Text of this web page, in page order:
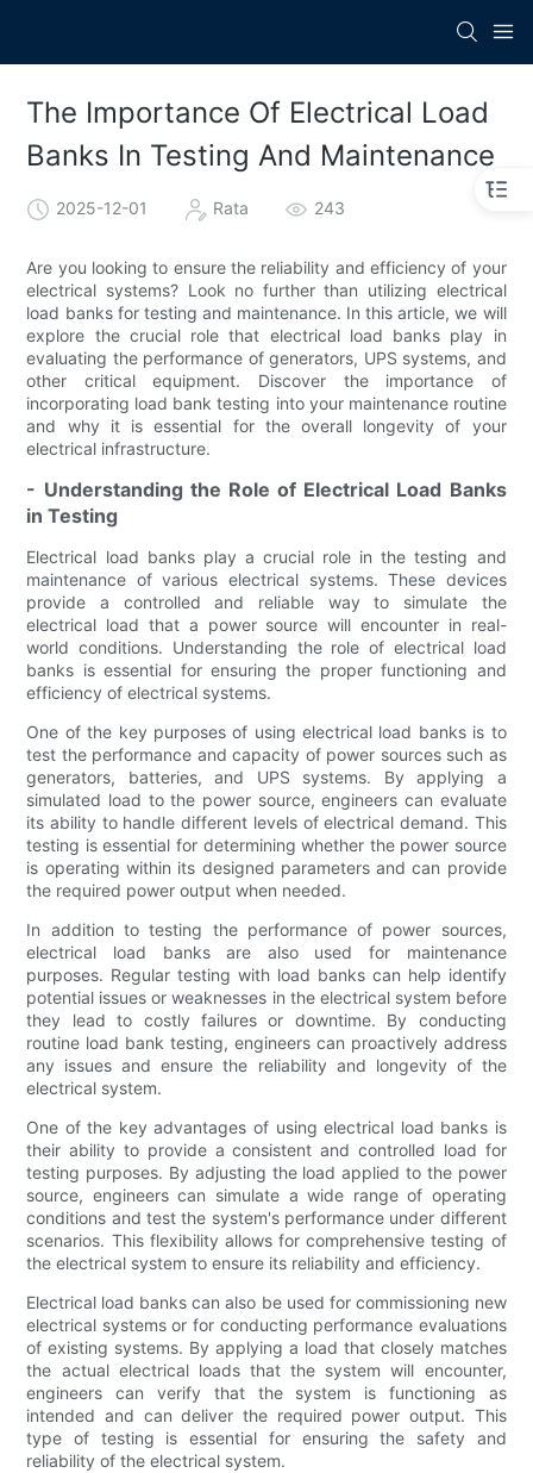
The Importance Of Electrical Load
Banks In Testing And Maintenance
2025-12-01 Rata 243
Are you looking to ensure the reliability and efficiency of your
electrical systems? Look no further than utilizing electrical
load banks for testing and maintenance. In this article, we will
explore the crucial role that electrical load banks play in
evaluating the performance of generators, UPS systems, and
other critical equipment. Discover the importance of
incorporating load bank testing into your maintenance routine
and why it is essential for the overall longevity of your
electrical infrastructure.
- Understanding the Role of Electrical Load Banks
in Testing
Electrical load banks play a crucial role in the testing and
maintenance of various electrical systems. These devices
provide a controlled and reliable way to simulate the
electrical load that a power source will encounter in real-
world conditions. Understanding the role of electrical load
banks is essential for ensuring the proper functioning and
efficiency of electrical systems.
One of the key purposes of using electrical load banks is to
test the performance and capacity of power sources such as
generators, batteries, and UPS systems. By applying a
simulated load to the power source, engineers can evaluate
its ability to handle different levels of electrical demand. This
testing is essential for determining whether the power source
is operating within its designed parameters and can provide
the required power output when needed.
In addition to testing the performance of power sources,
electrical load banks are also used for maintenance
purposes. Regular testing with load banks can help identify
potential issues or weaknesses in the electrical system before
they lead to costly failures or downtime. By conducting
routine load bank testing, engineers can proactively address
any issues and ensure the reliability and longevity of the
electrical system.
One of the key advantages of using electrical load banks is
their ability to provide a consistent and controlled load for
testing purposes. By adjusting the load applied to the power
source, engineers can simulate a wide range of operating
conditions and test the system's performance under different
scenarios. This flexibility allows for comprehensive testing of
the electrical system to ensure its reliability and efficiency.
Electrical load banks can also be used for commissioning new
electrical systems or for conducting performance evaluations
of existing systems. By applying a load that closely matches
the actual electrical loads that the system will encounter,
engineers can verify that the system is functioning as
intended and can deliver the required power output. This
type of testing is essential for ensuring the safety and
reliability of the electrical system.